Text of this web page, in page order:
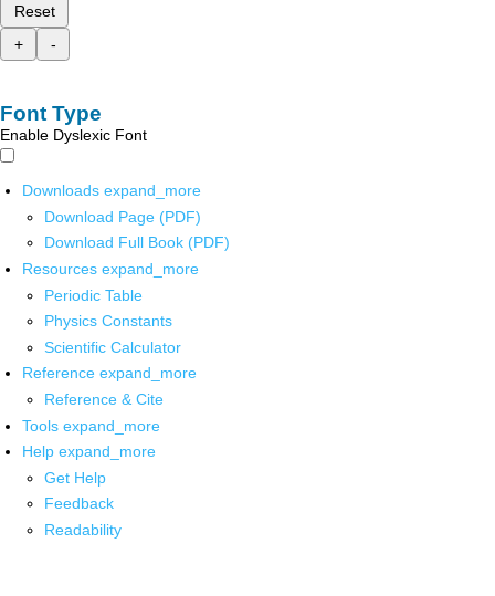
Reset
+
-
Font Type
Enable Dyslexic Font
Downloads expand_more
Download Page (PDF)
Download Full Book (PDF)
Resources expand_more
Periodic Table
Physics Constants
Scientific Calculator
Reference expand_more
Reference & Cite
Tools expand_more
Help expand_more
Get Help
Feedback
Readability